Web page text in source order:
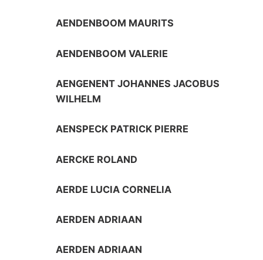
AENDENBOOM MAURITS
AENDENBOOM VALERIE
AENGENENT JOHANNES JACOBUS
WILHELM
AENSPECK PATRICK PIERRE
AERCKE ROLAND
AERDE LUCIA CORNELIA
AERDEN ADRIAAN
AERDEN ADRIAAN